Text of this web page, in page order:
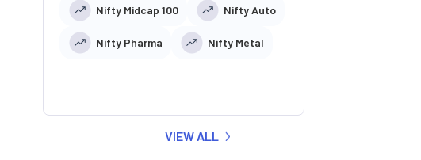
Nifty Midcap 100 Nifty Auto
Nifty Pharma Nifty Metal
VIEW ALL